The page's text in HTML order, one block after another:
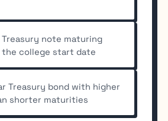
Treasury note maturing
college start date
Treasury bond with higher
shorter maturities